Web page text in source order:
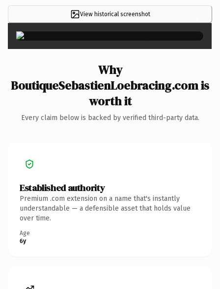
View historical screenshot ×
Why
BoutiqueSebastienLoebracing.com is
worth it
Every claim below is backed by verified third-party data.
Established authority
Premium .com extension on a name that's instantly
understandable — a defensible asset that holds value
over time.
Age
6y